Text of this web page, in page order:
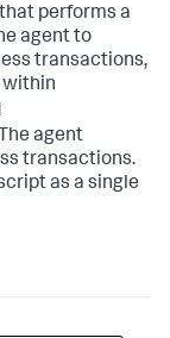
performs a
agent to
transactions,
within
agent
transactions.
as a single